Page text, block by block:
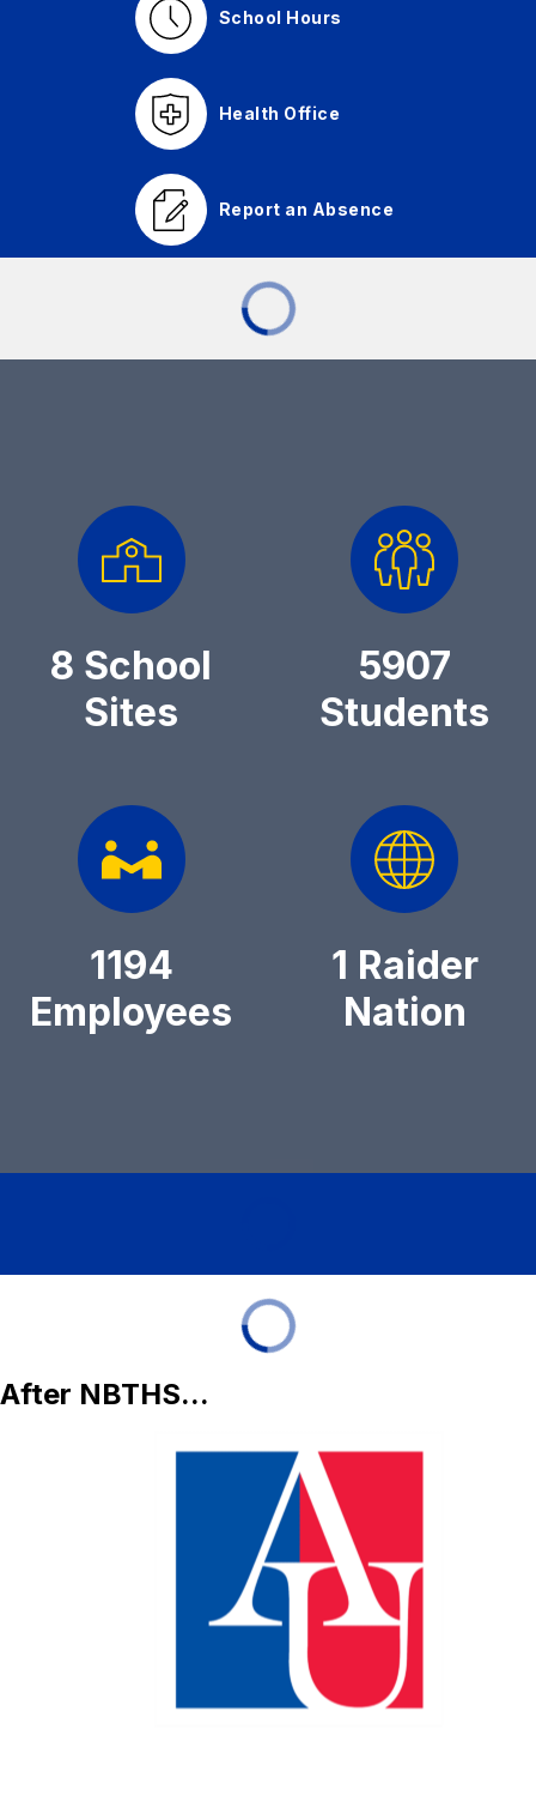
School Hours
Health Office
Report an Absence
8 School
Sites
5907
Students
1194
Employees
1 Raider
Nation
After NBTHS...